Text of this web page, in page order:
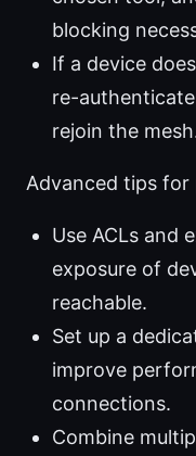
blocking
If a device
re-
rejoin the
Advanced tips for
Use ACLs and
exposure of
reachable.
Set up a
improve
connections.
Combine